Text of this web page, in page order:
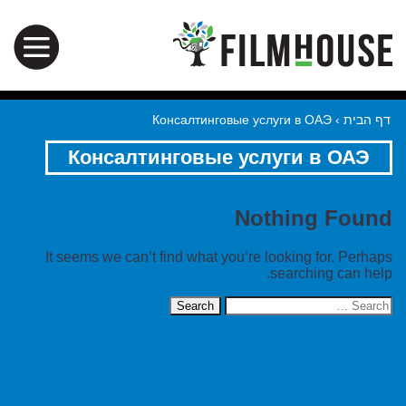
דף הבית ›
Консалтинговые услуги в ОАЭ
Консалтинговые услуги в ОАЭ
Nothing Found
It seems we can’t find what you’re looking for. Perhaps
searching can help.
Search
for: